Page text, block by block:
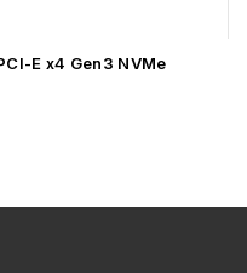
E x4 Gen3 NVMe